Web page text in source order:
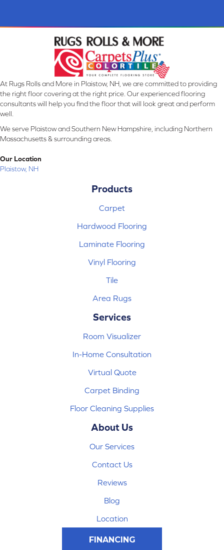
At Rugs Rolls and More in Plaistow, NH, we are committed to providing
the right floor covering at the right price. Our experienced flooring
consultants will help you find the floor that will look great and perform
well.
We serve Plaistow and Southern New Hampshire, including Northern
Massachusetts & surrounding areas.
Our Location
Plaistow, NH
Products
Carpet
Hardwood Flooring
Laminate Flooring
Vinyl Flooring
Tile
Area Rugs
Services
Room Visualizer
In-Home Consultation
Virtual Quote
Carpet Binding
Floor Cleaning Supplies
About Us
Our Services
Contact Us
Reviews
Blog
Location
FINANCING